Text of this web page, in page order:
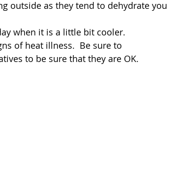
outside as they tend to dehydrate you
when it is a little bit cooler.
of heat illness.  Be sure to
to be sure that they are OK.